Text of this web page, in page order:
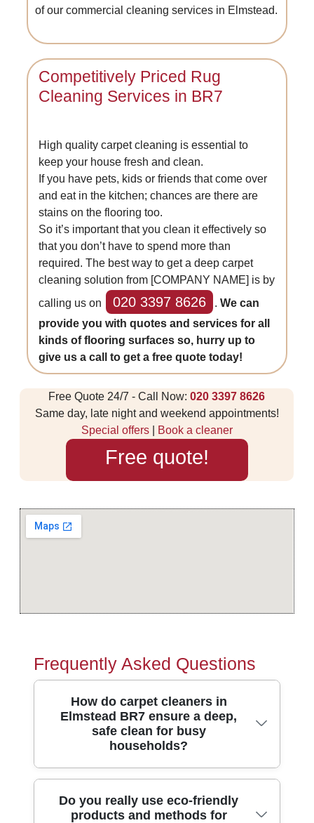
of our commercial cleaning services in Elmstead.
Competitively Priced Rug
Cleaning Services in BR7
High quality carpet cleaning is essential to
keep your house fresh and clean.
If you have pets, kids or friends that come over
and eat in the kitchen; chances are there are
stains on the flooring too.
So it’s important that you clean it effectively so
that you don’t have to spend more than
required. The best way to get a deep carpet
cleaning solution from [COMPANY NAME] is by
calling us on
020 3397 8626 .We can
provide you with quotes and services for all
kinds of flooring surfaces so, hurry up to
give us a call to get a free quote today!
Free Quote 24/7 - Call Now:020 3397 8626
Same day, late night and weekend appointments!
Special offers| Book a cleaner
Free quote!
Frequently Asked Questions
How do carpet cleaners in
Elmstead BR7 ensure a deep,
safe clean for busy
households?
In Elmstead, we use truck-mounted
suction where suitable and hot-water
Do you really use eco-friendly
products and methods for